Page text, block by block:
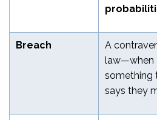
Breach A
law—when
something
says they